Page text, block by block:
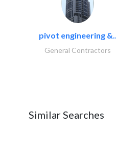
pivot engineering &..
General Contractors
Similar Searches